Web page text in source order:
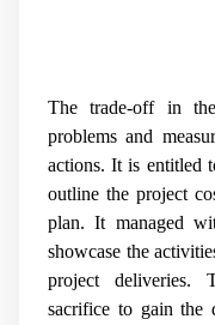
The trade-off in
problems and
actions. It is entitled
outline the project
plan. It managed
showcase the
project deliveries.
sacrifice to gain the